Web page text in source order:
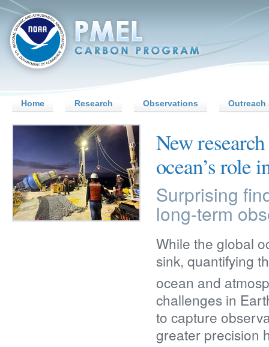
Home Research Observations Outreach
New
ocean’s role
Surprising
long-term
While the global
sink, quantifying
ocean and
challenges in
to capture
greater precision